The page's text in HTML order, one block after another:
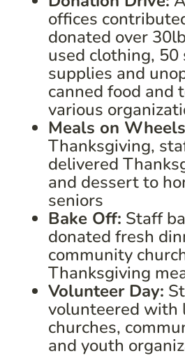
offices
donated over
used clothing, 50
supplies and
canned food and
various
Meals on
Thanksgiving,
delivered
and dessert to
seniors
Bake Off: Staff
donated fresh
community
Thanksgiving
Volunteer Day:
volunteered with
churches,
and youth